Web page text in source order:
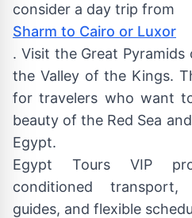
consider a day trip from
Sharm to Cairo or Luxor
. Visit the Great
the Valley of the Kings.
for travelers who want
beauty of the Red Sea
Egypt.
Egypt Tours VIP
conditioned transport,
guides, and flexible